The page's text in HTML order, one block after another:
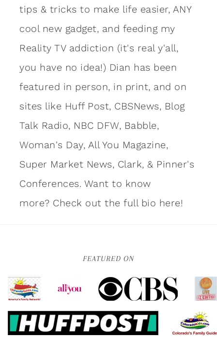
tips & tricks to make life easier, ANY
cool new gadget, and feeding my
Reality TV addiction (it's real y'all,
you have no idea!) Dian has been
featured in person, in print, and on
sites like Huff Post, CBSNews, Blog
Talk Radio, NBC DFW, Babble,
Woman's Day, All You Magazine,
Super Market News, Clark, & Pinner's
Conferences. Want to know
more? Check out the full bio here!
FEATURED ON